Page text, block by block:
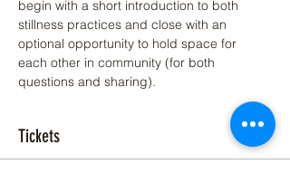
begin with a short introduction to both
stillness practices and close with an
optional opportunity to hold space for
each other in community (for both
questions and sharing).
Tickets